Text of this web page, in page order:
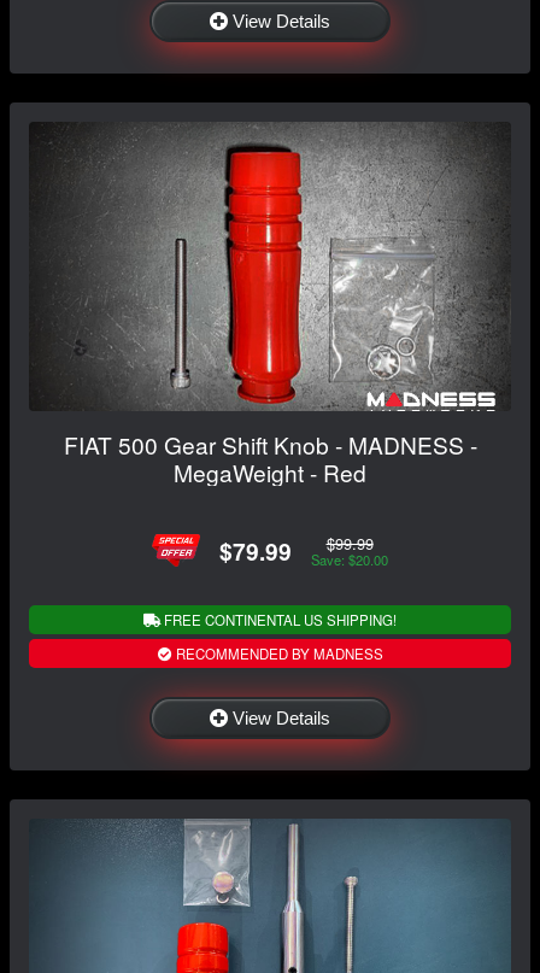
View Details
FIAT 500 Gear Shift Knob - MADNESS -
MegaWeight - Red
$79.99 $99.99
Save: $20.00
FREE CONTINENTAL US SHIPPING!
RECOMMENDED BY MADNESS
View Details